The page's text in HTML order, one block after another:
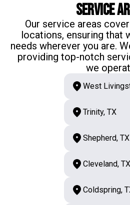
Service
Our service areas
locations, ensuring that
needs wherever you are.
providing top-notch
we
West
Trinity, TX
Shepherd, TX
Cleveland, TX
Coldspring,